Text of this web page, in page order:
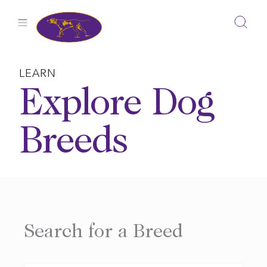
LEARN
Explore Dog
Breeds
Search for a Breed